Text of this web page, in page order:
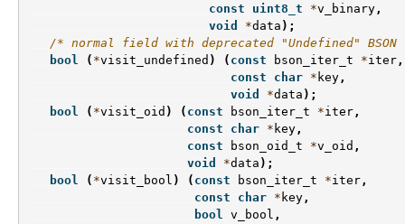
const
uint8_t *v_binary ,
void
*data );
/* normal field with deprecated "Undefined"
bool
( *visit_undefined ) ( const bson_iter_t *iter ,
const
char * key ,
void
*data );
bool
( *visit_oid ) ( const bson_iter_t *iter ,
const
char * key ,
const
bson_oid_t *v_oid ,
void
*data );
bool
( *visit_bool ) ( const bson_iter_t *iter ,
const
char * key ,
bool v_bool ,